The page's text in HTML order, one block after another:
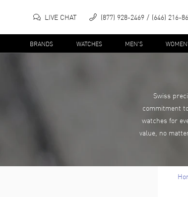
LIVE CHAT (877) 928-2469 (646) 216-
BRANDS WATCHES MEN'S
Swiss
commitment
watches for
value, no